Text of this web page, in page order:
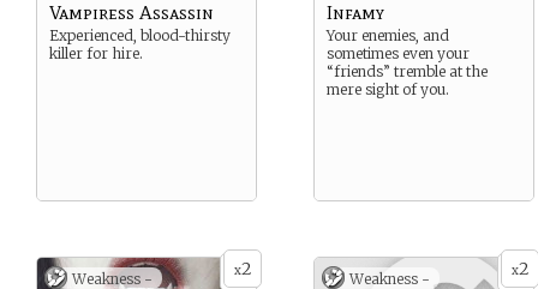
Vampiress Assassin
Experienced, blood-thirsty
killer for hire.
Infamy
Your enemies, and
sometimes even your
“friends” tremble at the
mere sight of you.
x2
Weakness - x2
Weakness -